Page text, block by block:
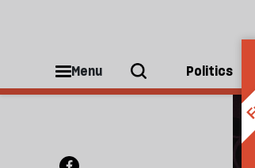
Menu Politics